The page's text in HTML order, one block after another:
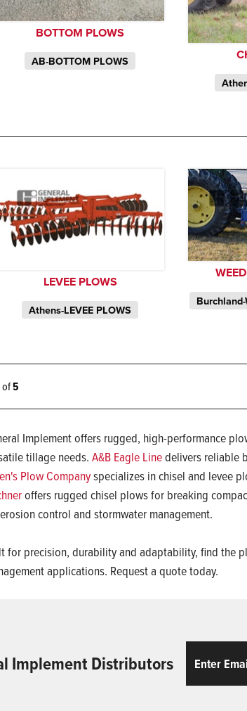
BOTTOM PLOWS
AB-BOTTOM PLOWS
LEVEE PLOWS
Athens-LEVEE PLOWS
Burchland-
of5
Implement offers rugged, high-performance
tillage needs. A&B Eagle Linedelivers reliable
Plow Companyspecializes in chisel and levee
offers rugged chisel plows for breaking
control and stormwater management.
for precision, durability and adaptability, find the
applications. Request a quote today.
Implement Distributors